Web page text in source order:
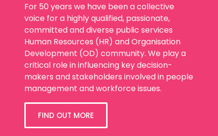
For 50 years we have been a collective
voice for a highly qualified, passionate,
committed and diverse public services
Human Resources (HR) and Organisation
Development (OD) community. We play a
critical role in influencing key decision-
makers and stakeholders involved in people
management and workforce issues.
FIND OUT MORE